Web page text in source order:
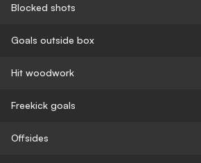
Blocked shots
Goals outside box
Hit woodwork
Freekick goals
Offsides